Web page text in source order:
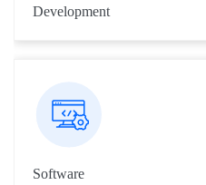
Development
We provide end to end
to backend programming
Software